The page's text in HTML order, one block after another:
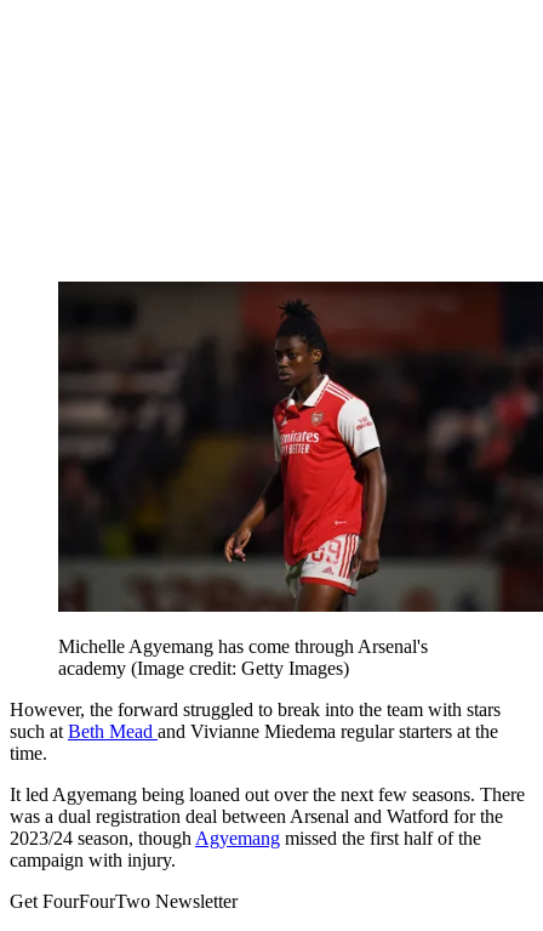
Michelle Agyemang has come through Arsenal's
academy (Image credit: Getty Images)
However, the forward struggled to break into the team with stars
such at Beth Mead and Vivianne Miedema regular starters at the
time.
It led Agyemang being loaned out over the next few seasons. There
was a dual registration deal between Arsenal and Watford for the
2023/24 season, though Agyemang missed the first half of the
campaign with injury.
Get FourFourTwo Newsletter